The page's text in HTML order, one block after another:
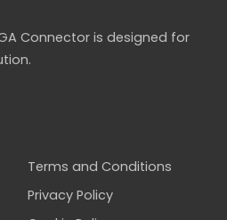
Connector is designed for
Terms and Conditions
Privacy Policy